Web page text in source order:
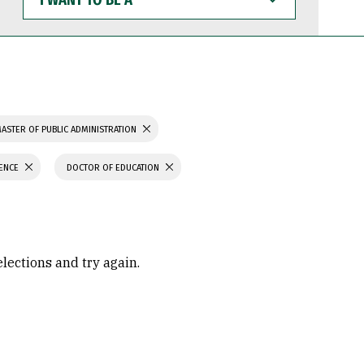
WANT
TO
BE
OF PUBLIC ADMINISTRATION
DOCTOR OF EDUCATION
and try again.